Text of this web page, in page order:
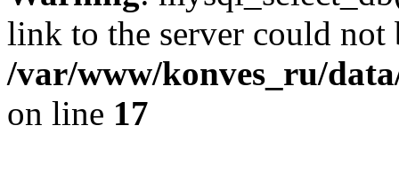
link to the server could not
/var/www/konves_ru/
on line 17